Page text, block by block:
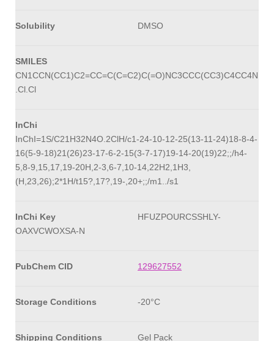
Solubility DMSO
SMILES
CN1CCN(CC1)C2=CC=C(C=C2)C(=O)NC3CCC(CC3)C4CC4N
.Cl.Cl
InChi
InChI=1S/C21H32N4O.2ClH/c1-24-10-12-25(13-11-24)18-8-4-
16(5-9-18)21(26)23-17-6-2-15(3-7-17)19-14-20(19)22;;/h4-
5,8-9,15,17,19-20H,2-3,6-7,10-14,22H2,1H3,
(H,23,26);2*1H/t15?,17?,19-,20+;;/m1../s1
InChi Key
HFUZPOURCSSHLY-
OAXVCWOXSA-N
PubChem CID 129627552
Storage Conditions -20°C
Shipping Conditions Gel Pack